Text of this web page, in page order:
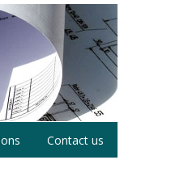
Contact us